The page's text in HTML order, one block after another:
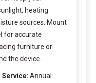
heating
sources. Mount
for accurate
furniture or
the device.
Service: Annual